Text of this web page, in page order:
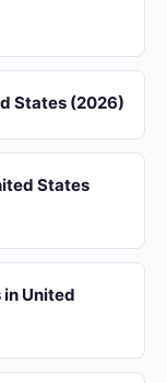
States (2026)
States
United